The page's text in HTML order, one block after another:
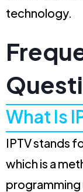
technology.
What Is
IPTV stands
which is a
programming